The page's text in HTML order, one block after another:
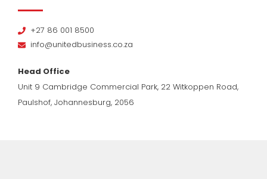
+27 86 001 8500
info@unitedbusiness.co.za
Head Office
Unit 9 Cambridge Commercial Park, 22 Witkoppen Road,
Paulshof, Johannesburg, 2056